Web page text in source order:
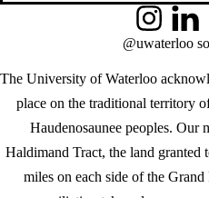
The University of Waterloo
place on the traditional territory
Haudenosaunee peoples. Our
Haldimand Tract, the land granted
miles on each side of the
Instagram
@uwaterloo